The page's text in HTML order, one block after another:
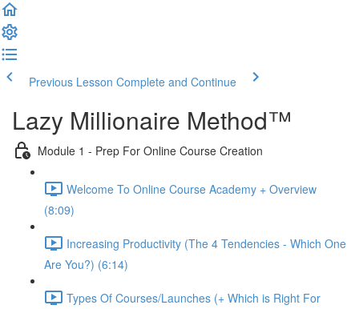
Previous Lesson Complete and Continue
Lazy Millionaire Method™
Module 1 - Prep For Online Course Creation
Welcome To Online Course Academy + Overview
(8:09)
Increasing Productivity (The 4 Tendencies - Which One
Are You?) (6:14)
Types Of Courses/Launches (+ Which is Right For